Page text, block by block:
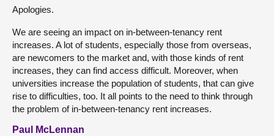
Apologies.
We are seeing an impact on in-between-tenancy rent
increases. A lot of students, especially those from overseas,
are newcomers to the market and, with those kinds of rent
increases, they can find access difficult. Moreover, when
universities increase the population of students, that can give
rise to difficulties, too. It all points to the need to think through
the problem of in-between-tenancy rent increases.
Paul McLennan